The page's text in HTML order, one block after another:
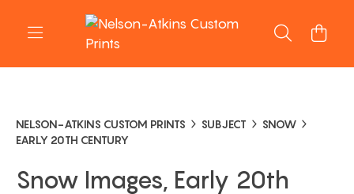
NELSON-ATKINS CUSTOM PRINTS SUBJECT
SNOW
EARLY 20TH CENTURY
Snow Images, Early 20th